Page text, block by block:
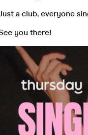
a club, everyone
you there!